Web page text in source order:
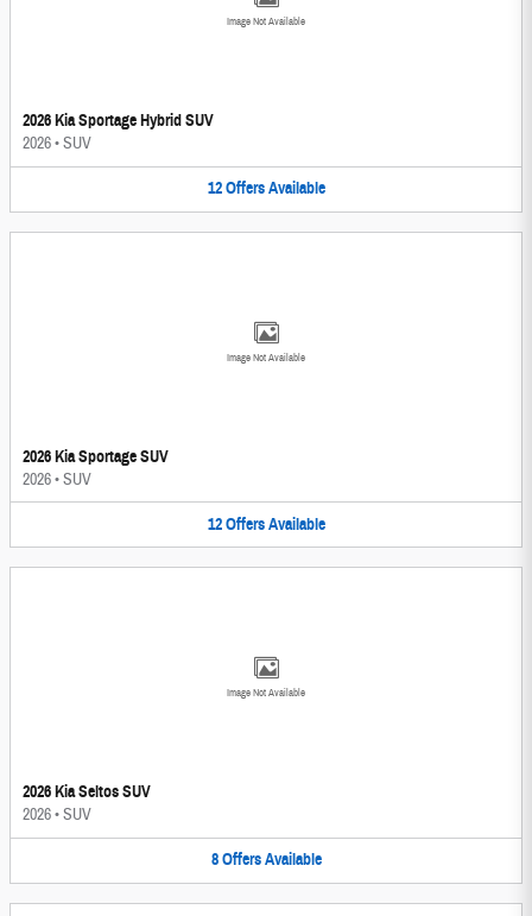
Image Not Available
2026 Kia Sportage Hybrid SUV
2026•SUV
12 Offers Available
Image Not Available
2026 Kia Sportage SUV
2026•SUV
12 Offers Available
Image Not Available
2026 Kia Seltos SUV
2026•SUV
8 Offers Available